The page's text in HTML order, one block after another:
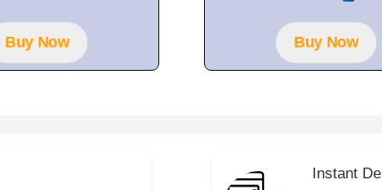
5
Buy Now
o
f
5
Buy Now
Instant